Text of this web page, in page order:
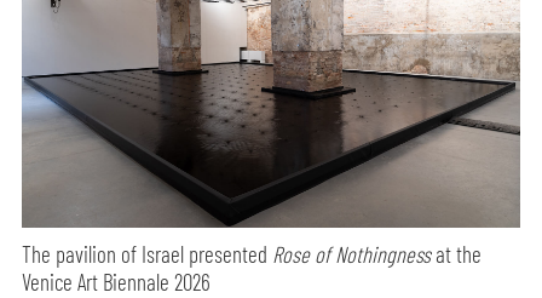
The pavilion of Israel presented Rose of Nothingnessat the
Venice Art Biennale 2026